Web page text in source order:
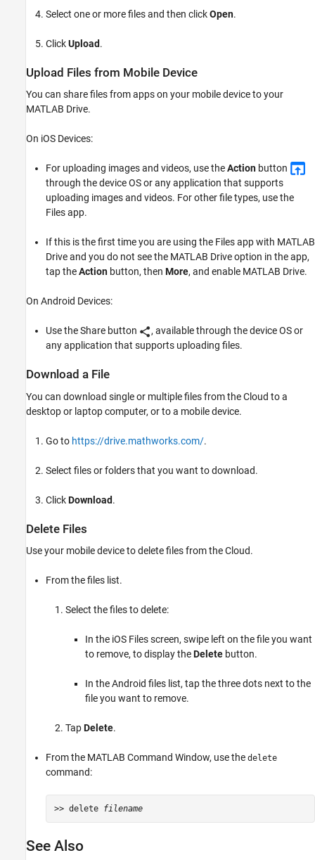
Select one or more files and then clickOpen.
ClickUpload.
Upload Files from Mobile Device
You can share files from apps on your mobile device to your
MATLAB Drive.
On iOS Devices:
For uploading images and videos, use theAction button
through the device OS or any application that supports
uploading images and videos. For other file types, use the
Files app.
If this is the first time you are using the Files app with MATLAB
Driveand you do not see the MATLAB Driveoption in the app,
tap theAction button, then More, and enable MATLAB Drive.
On Android Devices:
Use the Share button
, available through the device OS or
any application that supports uploading files.
Download a File
You can download single or multiple files from the Cloud to a
desktop or laptop computer, or to a mobile device.
Go to https://drive.mathworks.com/.
Select files or folders that you want to download.
ClickDownload.
Delete Files
Use your mobile device to delete files from the Cloud.
From the files list.
Select the files to delete:
In the iOS Files screen, swipe left on the file you want
to remove, to display theDelete button.
In the Android files list, tap the three dots next to the
file you want to remove.
TapDelete.
From the MATLAB Command Window, use the delete
command:
>> delete filename
See Also